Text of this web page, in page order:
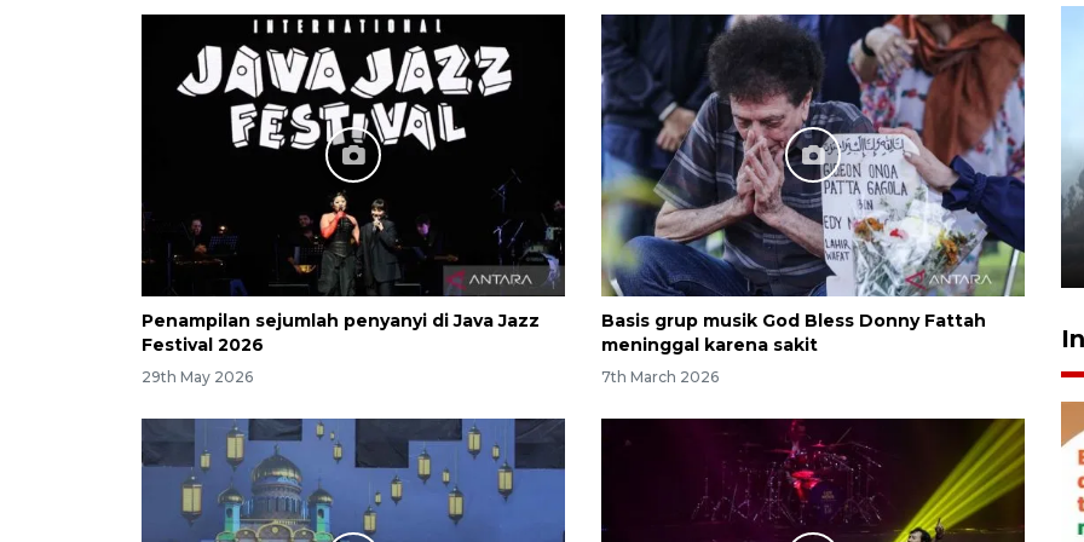
Penampilan sejumlah penyanyi di Java Jazz
Festival 2026
29th May 2026
Basis grup musik God Bless Donny Fattah
meninggal karena sakit
7th March 2026
Inginkan Timnas tembus Piala
Dunia, Presiden: Terus
berbenah
yesterday 22:27